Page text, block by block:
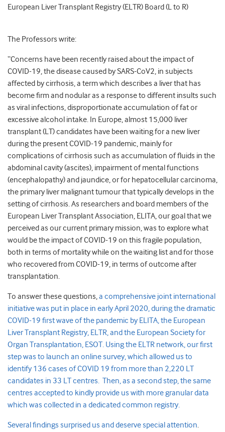
European Liver Transplant Registry (ELTR) Board (L to R)
The Professors write:
“Concerns have been recently raised about the impact of
COVID-19, the disease caused by SARS-CoV2, in subjects
affected by cirrhosis, a term which describes a liver that has
become firm and nodular as a response to different insults such
as viral infections, disproportionate accumulation of fat or
excessive alcohol intake. In Europe, almost 15,000 liver
transplant (LT) candidates have been waiting for a new liver
during the present COVID-19 pandemic, mainly for
complications of cirrhosis such as accumulation of fluids in the
abdominal cavity (ascites), impairment of mental functions
(encephalopathy) and jaundice, or for hepatocellular carcinoma,
the primary liver malignant tumour that typically develops in the
setting of cirrhosis. As researchers and board members of the
European Liver Transplant Association, ELITA, our goal that we
perceived as our current primary mission, was to explore what
would be the impact of COVID-19 on this fragile population,
both in terms of mortality while on the waiting list and for those
who recovered from COVID-19, in terms of outcome after
transplantation.
To answer these questions,a comprehensive joint international
initiative was put in place in early April 2020, during the dramatic
COVID-19 first wave of the pandemic by ELITA, the European
Liver Transplant Registry, ELTR, and the European Society for
Organ Transplantation, ESOT. Using the ELTR network, our first
step was to launch an online survey, which allowed us to
identify 136 cases of COVID 19 from more than 2,220 LT
candidates in 33 LT centres. Then, as a second step, the same
centres accepted to kindly provide us with more granular data
which was collected in a dedicated common registry.
Several findings surprised us and deserve special attention.